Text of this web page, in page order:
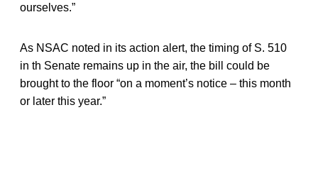
ourselves.”
As NSAC noted in its action alert, the timing of S. 510
in th Senate remains up in the air, the bill could be
brought to the floor “on a moment’s notice – this month
or later this year.”